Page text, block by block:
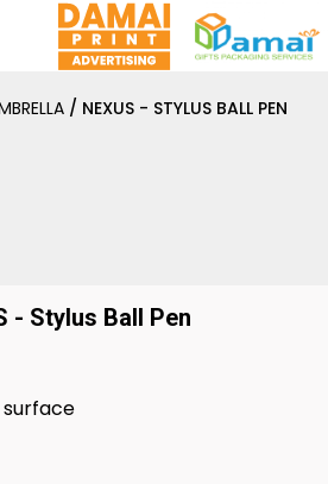
/ NEXUS - STYLUS BALL PEN
- Stylus Ball Pen